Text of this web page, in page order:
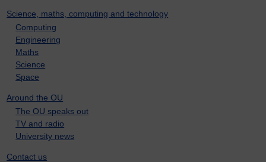
Science, maths, computing and technology
Computing
Engineering
Maths
Science
Space
Around the OU
The OU speaks out
TV and radio
University news
Contact us